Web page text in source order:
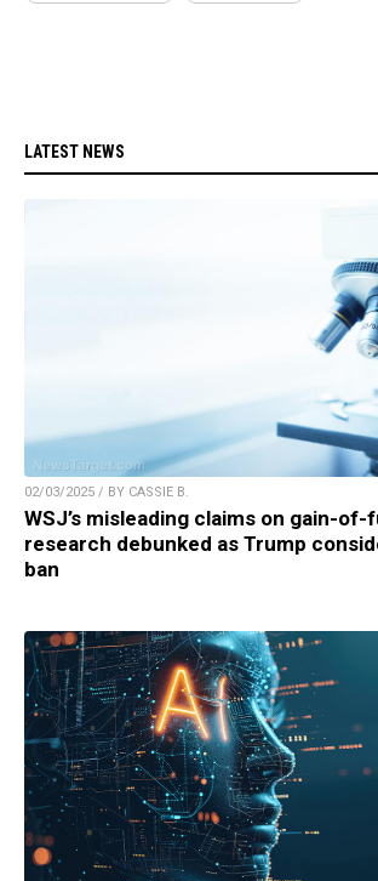
LATEST NEWS
02/03/2025 / BY CASSIE B.
WSJ’s misleading claims on gain-
research debunked as Trump
ban